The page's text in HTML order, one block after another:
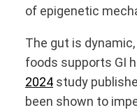
of epigenetic
The gut is
foods supports GI
2024 study
been shown to